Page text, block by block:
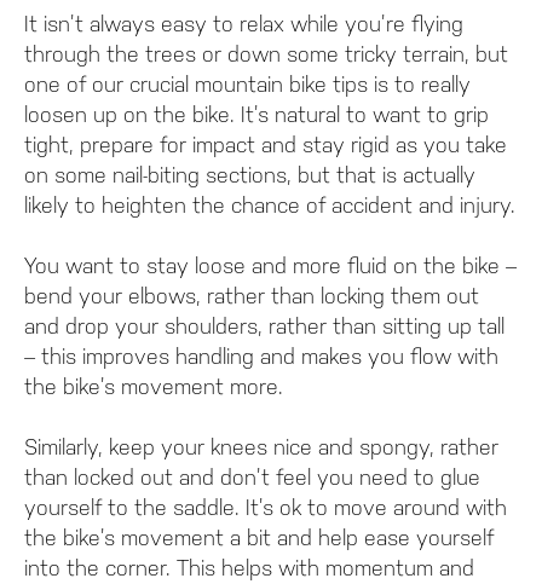
It isn’t always easy to relax while you’re flying
through the trees or down some tricky terrain, but
one of our crucial mountain bike tips is to really
loosen up on the bike. It’s natural to want to grip
tight, prepare for impact and stay rigid as you take
on some nail-biting sections, but that is actually
likely to heighten the chance of accident and injury.
You want to stay loose and more fluid on the bike –
bend your elbows, rather than locking them out
and drop your shoulders, rather than sitting up tall
– this improves handling and makes you flow with
the bike’s movement more.
Similarly, keep your knees nice and spongy, rather
than locked out and don’t feel you need to glue
yourself to the saddle. It’s ok to move around with
the bike’s movement a bit and help ease yourself
into the corner. This helps with momentum and